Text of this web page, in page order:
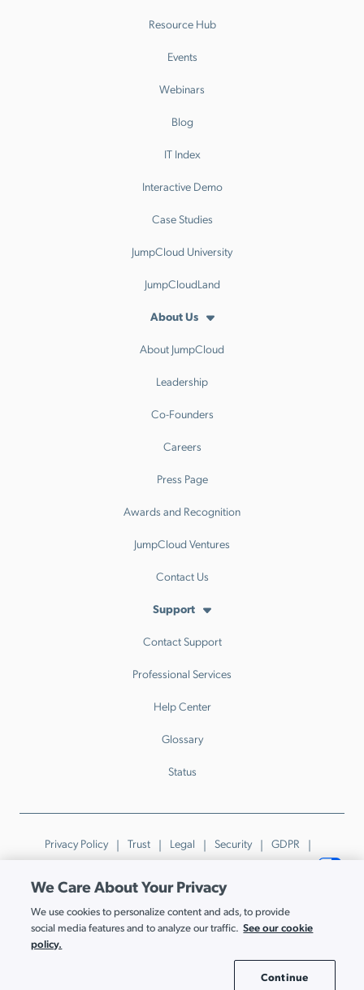
Resource Hub
Events
Webinars
Blog
IT Index
Interactive Demo
Case Studies
JumpCloud University
JumpCloudLand
About Us
About JumpCloud
Leadership
Co-Founders
Careers
Press Page
Awards and Recognition
JumpCloud Ventures
Contact Us
Support
Contact Support
Professional Services
Help Center
Glossary
Status
Privacy Policy Trust Legal Security
GDPR
Patents
Trademarks & Guidelines Your Privacy Choices
© JumpCloud Inc. All rights reserved. 2026
Various trademarks held by their respective owners.
We Care About Your Privacy
We use cookies to personalize content and ads, to provide
social media features and to analyze our traffic. See our cookie
policy.
Continue